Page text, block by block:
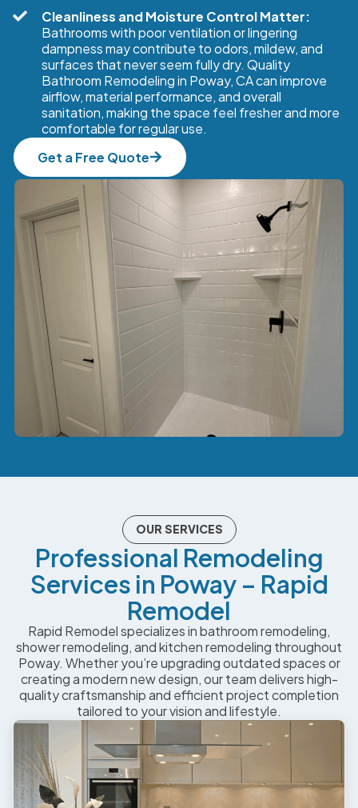
Cleanliness and Moisture Control Matter:
Bathrooms with poor ventilation or lingering
dampness may contribute to odors, mildew, and
surfaces that never seem fully dry. Quality
Bathroom Remodeling in Poway, CA can improve
airflow, material performance, and overall
sanitation, making the space feel fresher and more
comfortable for regular use.
Get a Free Quote
OUR SERVICES
Professional Remodeling
Services in Poway – Rapid
Remodel
Rapid Remodel specializes in bathroom remodeling,
shower remodeling, and kitchen remodeling throughout
Poway. Whether you’re upgrading outdated spaces or
creating a modern new design, our team delivers high-
quality craftsmanship and efficient project completion
tailored to your vision and lifestyle.